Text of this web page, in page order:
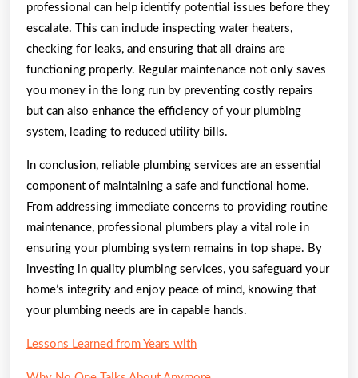
professional can help identify potential issues before they
escalate. This can include inspecting water heaters,
checking for leaks, and ensuring that all drains are
functioning properly. Regular maintenance not only saves
you money in the long run by preventing costly repairs
but can also enhance the efficiency of your plumbing
system, leading to reduced utility bills.
In conclusion, reliable plumbing services are an essential
component of maintaining a safe and functional home.
From addressing immediate concerns to providing routine
maintenance, professional plumbers play a vital role in
ensuring your plumbing system remains in top shape. By
investing in quality plumbing services, you safeguard your
home’s integrity and enjoy peace of mind, knowing that
your plumbing needs are in capable hands.
Lessons Learned from Years with